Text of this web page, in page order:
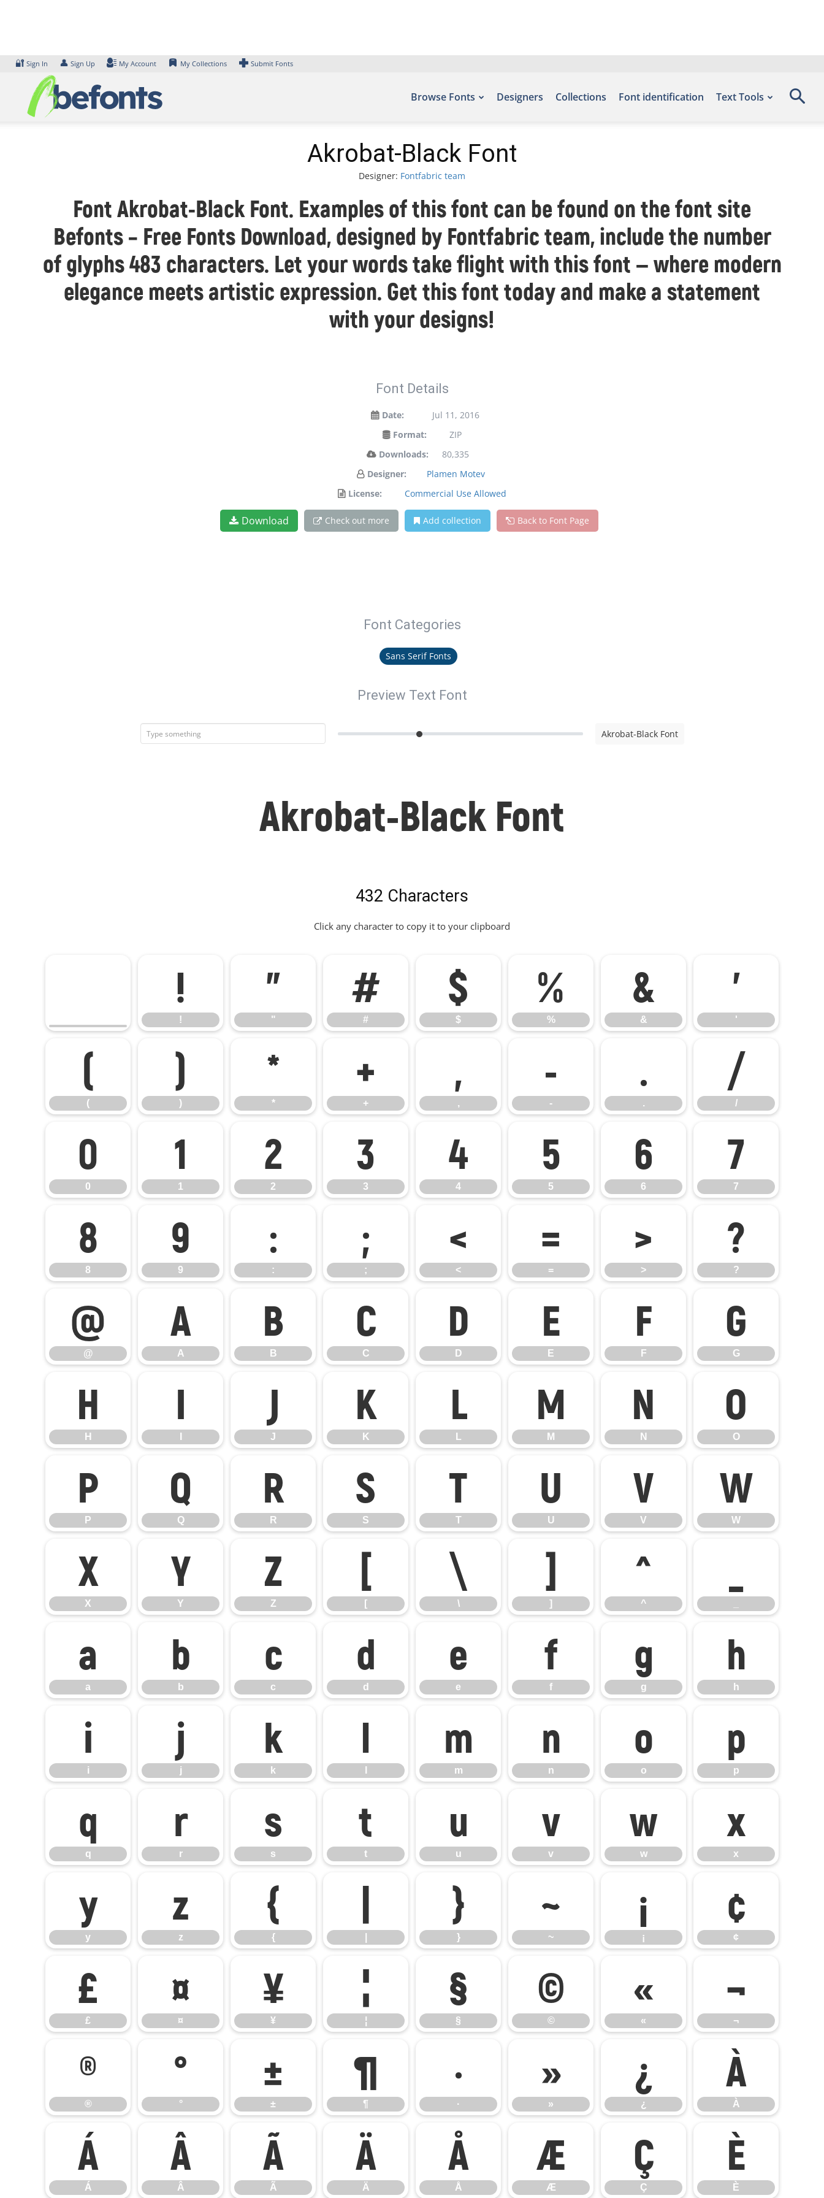
🔐 Sign In 👤 Sign Up My Account My Collections Submit Fonts
Browse Fonts Designers Collections Font identification Text Tools
Akrobat-Black Font
Designer: Fontfabric team
Font Akrobat-Black Font. Examples of this font can be found on the font site
Befonts – Free Fonts Download, designed by Fontfabric team, include the number
of glyphs 483 characters. Let your words take flight with this font — where modern
elegance meets artistic expression. Get this font today and make a statement
with your designs!
Font Details
Date:
Jul 11, 2016
Format:
ZIP
Downloads:
80,335
Designer:
Plamen Motev
License:
Commercial Use Allowed
Download Check out more Add collection Back to Font Page
Font Categories
Sans Serif Fonts
Preview Text Font
Akrobat-Black Font
Akrobat-Black Font
432 Characters
Click any character to copy it to your clipboard
!
!
"
"
#
#
$
$
%
%
&
&
'
'
(
(
)
)
*
*
+
+
,
,
-
-
.
.
/
/
0
0
1
1
2
2
3
3
4
4
5
5
6
6
7
7
8
8
9
9
:
:
;
;
<
<
=
=
>
>
?
?
@
@
A
A
B
B
C
C
D
D
E
E
F
F
G
G
H
H
I J
J
K
K
L
L
M
M
N
N
O
O
P
P
Q
Q
R
R
S
S
T
T
U
U
V
V
W
W
X
X
Y
Y
Z
Z
[
[
\
\
]
]
^
^
a
a
b
b
c
c
d
d
e
e
f
f
g
g
h
h
i
i
j
j
k
k
l m
m
n
n
o
o
p
p
q
q
r
r
s
s
t
t
u
u
v
v
w
w
x
x
y
y
z
z
{
{
| }
}
~
~
¡
¡
¢
¢
£
£
¤
¤
¥
¥
¦
¦
§
§
©
©
«
«
¬
¬
®
®
°
°
±
±
¶
¶
·
·
»
»
¿
¿
À
À
Á
Á
Â
Â
Ã
Ã
Ä
Ä
Å
Å
Æ
Æ
Ç
Ç
È
È